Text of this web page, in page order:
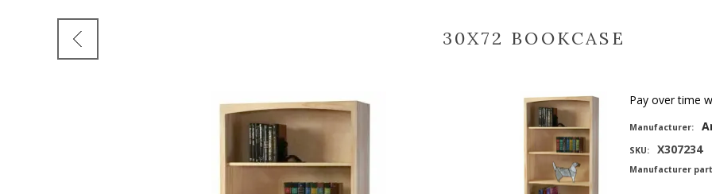
30X72 BOOKCASE
Pay over time
Manufacturer:
SKU: X307234
Manufacturer